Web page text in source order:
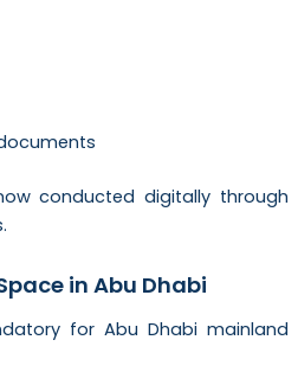
conducted digitally through
in Abu Dhabi
for Abu Dhabi mainland